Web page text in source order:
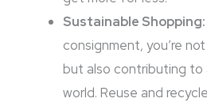
Sustainable Shopping:
consignment, you’re
but also contributing to
world. Reuse and